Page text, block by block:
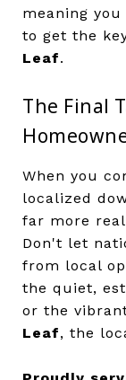
meaning
to get the
Leaf.
The Final
When you
localized
far more
Don't let
from local
the quiet,
or the
Leaf, the